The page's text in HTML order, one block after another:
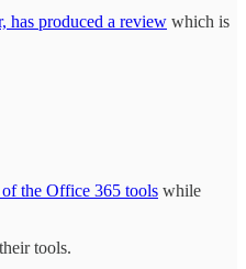
has produced a review which is
the Office 365 tools while
tools.